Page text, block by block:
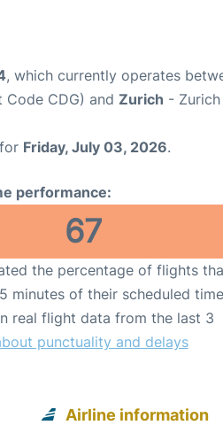
, which currently operates
CDG) and Zurich - Zurich
Friday, July 03, 2026.
performance:
67
the percentage of flights
minutes of their scheduled
real flight data from the last 3
punctuality and delays
Airline information